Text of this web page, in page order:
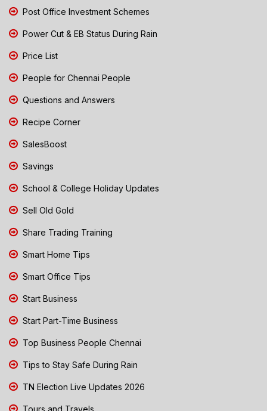
Post Office Investment Schemes
Power Cut & EB Status During Rain
Price List
People for Chennai People
Questions and Answers
Recipe Corner
SalesBoost
Savings
School & College Holiday Updates
Sell Old Gold
Share Trading Training
Smart Home Tips
Smart Office Tips
Start Business
Start Part-Time Business
Top Business People Chennai
Tips to Stay Safe During Rain
TN Election Live Updates 2026
Tours and Travels